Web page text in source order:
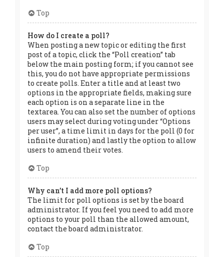
Top
How do I create a poll?
When posting a new topic or editing the first
post of a topic, click the “Poll creation” tab
below the main posting form; if you cannot see
this, you do not have appropriate permissions
to create polls. Enter a title and at least two
options in the appropriate fields, making sure
each option is on a separate line in the
textarea. You can also set the number of options
users may select during voting under “Options
per user”, a time limit in days for the poll (0 for
infinite duration) and lastly the option to allow
users to amend their votes.
Top
Why can’t I add more poll options?
The limit for poll options is set by the board
administrator. If you feel you need to add more
options to your poll than the allowed amount,
contact the board administrator.
Top